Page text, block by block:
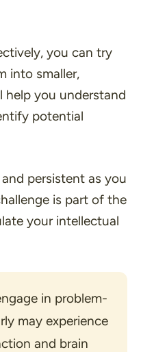
you can try
into smaller,
help you understand
potential
persistent as you
is part of the
your intellectual
in problem-
may experience
and brain